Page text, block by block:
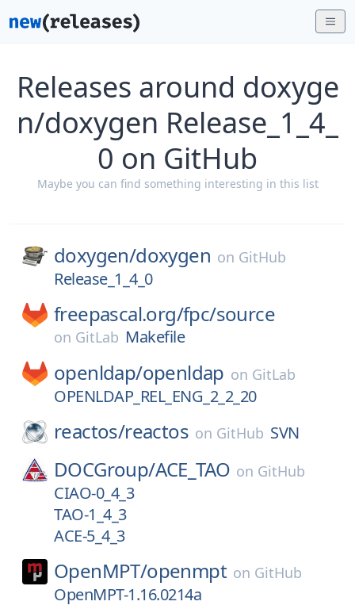
Releases around doxyge
n/doxygen Release_1_4_
0 on GitHub
Maybe you can find something interesting in this list
doxygen/doxygen on GitHub
Release_1_4_0
freepascal.org/fpc/source
on GitLab Makefile
openldap/openldap on GitLab
OPENLDAP_REL_ENG_2_2_20
reactos/reactos on GitHub SVN
DOCGroup/ACE_TAO on GitHub
CIAO-0_4_3
TAO-1_4_3
ACE-5_4_3
OpenMPT/openmpt on GitHub
OpenMPT-1.16.0214a